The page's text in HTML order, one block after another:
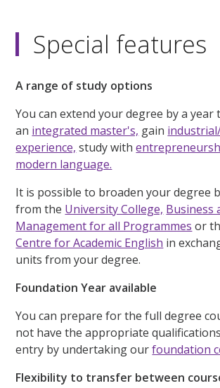
Special features
A range of study options
You can extend your degree by a year
an integrated master's, gain
experience, study with
modern language.
It is possible to broaden your degree
from the University College, Business
Management for all Programmes or
Centre for Academic English in
units from your degree.
Foundation Year available
You can prepare for the full degree
not have the appropriate
entry by undertaking ourfoundation
Flexibility to transfer between